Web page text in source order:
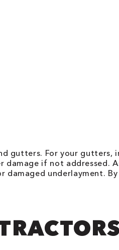
gutters. For your gutters,
if not addressed.
damaged underlayment.